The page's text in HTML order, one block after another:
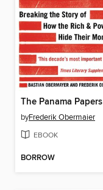
The Panama Papers
byFrederik Obermaier
EBOOK
BORROW